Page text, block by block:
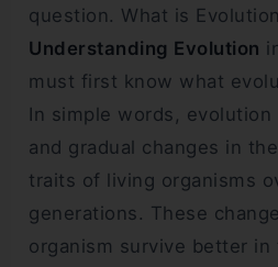
question. What is
Understanding Evolution
must first know what
In simple words,
and gradual changes in
traits of living organisms
generations. These
organism survive better in